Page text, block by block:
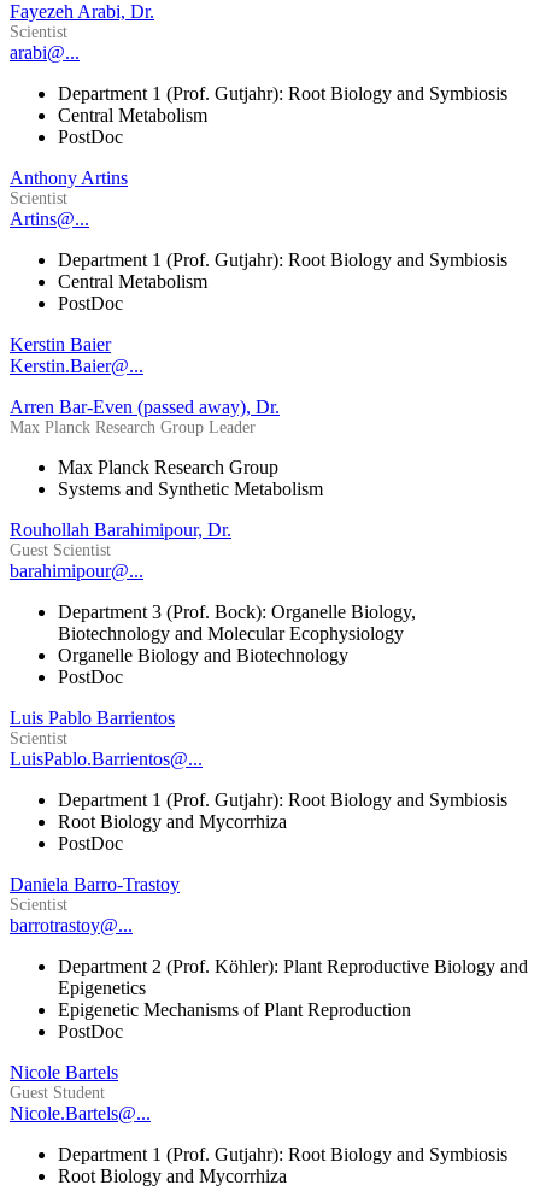
Fayezeh Arabi, Dr.
Scientist
arabi@...
Department 1 (Prof. Gutjahr): Root Biology and Symbiosis
Central Metabolism
PostDoc
Anthony Artins
Scientist
Artins@...
Department 1 (Prof. Gutjahr): Root Biology and Symbiosis
Central Metabolism
PostDoc
Kerstin Baier
Kerstin.Baier@...
Arren Bar-Even (passed away), Dr.
Max Planck Research Group Leader
Max Planck Research Group
Systems and Synthetic Metabolism
Rouhollah Barahimipour, Dr.
Guest Scientist
barahimipour@...
Department 3 (Prof. Bock): Organelle Biology,
Biotechnology and Molecular Ecophysiology
Organelle Biology and Biotechnology
PostDoc
Luis Pablo Barrientos
Scientist
LuisPablo.Barrientos@...
Department 1 (Prof. Gutjahr): Root Biology and Symbiosis
Root Biology and Mycorrhiza
PostDoc
Daniela Barro-Trastoy
Scientist
barrotrastoy@...
Department 2 (Prof. Köhler): Plant Reproductive Biology and
Epigenetics
Epigenetic Mechanisms of Plant Reproduction
PostDoc
Nicole Bartels
Guest Student
Nicole.Bartels@...
Department 1 (Prof. Gutjahr): Root Biology and Symbiosis
Root Biology and Mycorrhiza